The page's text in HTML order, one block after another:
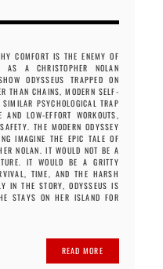
COMFORT IS THE ENEMY OF
AS A CHRISTOPHER NOLAN
ODYSSEUS TRAPPED ON
THAN CHAINS, MODERN SELF-
SIMILAR PSYCHOLOGICAL TRAP
AND LOW-EFFORT WORKOUTS,
THE MODERN ODYSSEY
IMAGINE THE EPIC TALE OF
NOLAN. IT WOULD NOT BE A
IT WOULD BE A GRITTY
TIME, AND THE HARSH
IN THE STORY, ODYSSEUS IS
STAYS ON HER ISLAND FOR
READ MORE